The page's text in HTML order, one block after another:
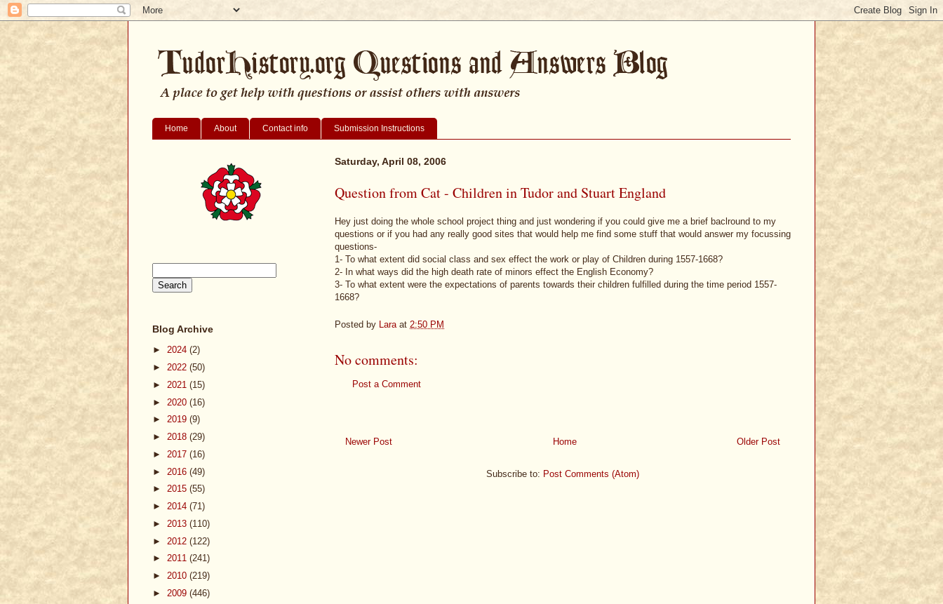
Home About Contact info Submission Instructions
Saturday, April 08, 2006
Question from Cat - Children in Tudor and Stuart England
Hey just doing the whole school project thing and just wondering if you could give me a brief baclround to my
questions or if you had any really good sites that would help me find some stuff that would answer my focussing
questions-
1- To what extent did social class and sex effect the work or play of Children during 1557-1668?
2- In what ways did the high death rate of minors effect the English Economy?
3- To what extent were the expectations of parents towards their children fulfilled during the time period 1557-
1668?
Posted by Lara at 2:50 PM
No comments:
Post a Comment
Newer Post Older Post
Home
Subscribe to: Post Comments (Atom)
Blog Archive
► 2024 (2)
► 2022 (50)
► 2021 (15)
► 2020 (16)
► 2019 (9)
► 2018 (29)
► 2017 (16)
► 2016 (49)
► 2015 (55)
► 2014 (71)
► 2013 (110)
► 2012 (122)
► 2011 (241)
► 2010 (219)
► 2009 (446)